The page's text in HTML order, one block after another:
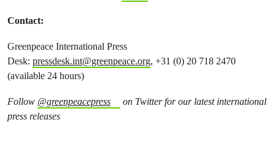
Contact:
Greenpeace International Press
Desk: pressdesk.int@greenpeace.org, +31 (0) 20 718 2470
(available 24 hours)
Follow @greenpeacepress
on Twitter for our latest international
press releases